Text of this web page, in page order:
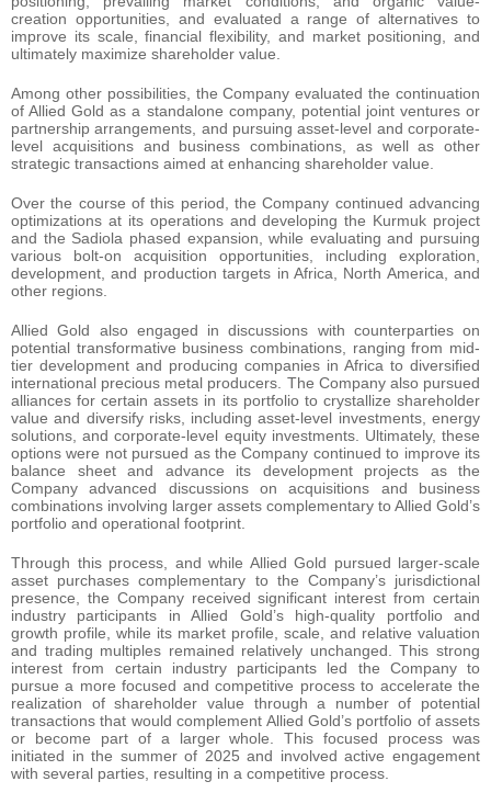
creation opportunities, and evaluated a range of alternatives to
improve its scale, financial flexibility, and market positioning, and
ultimately maximize shareholder value.
Among other possibilities, the Company evaluated the continuation
of Allied Gold as a standalone company, potential joint ventures or
partnership arrangements, and pursuing asset-level and corporate-
level acquisitions and business combinations, as well as other
strategic transactions aimed at enhancing shareholder value.
Over the course of this period, the Company continued advancing
optimizations at its operations and developing the Kurmuk project
and the Sadiola phased expansion, while evaluating and pursuing
various bolt-on acquisition opportunities, including exploration,
development, and production targets in Africa, North America, and
other regions.
Allied Gold also engaged in discussions with counterparties on
potential transformative business combinations, ranging from mid-
tier development and producing companies in Africa to diversified
international precious metal producers. The Company also pursued
alliances for certain assets in its portfolio to crystallize shareholder
value and diversify risks, including asset-level investments, energy
solutions, and corporate-level equity investments. Ultimately, these
options were not pursued as the Company continued to improve its
balance sheet and advance its development projects as the
Company advanced discussions on acquisitions and business
combinations involving larger assets complementary to Allied Gold’s
portfolio and operational footprint.
Through this process, and while Allied Gold pursued larger-scale
asset purchases complementary to the Company’s jurisdictional
presence, the Company received significant interest from certain
industry participants in Allied Gold’s high-quality portfolio and
growth profile, while its market profile, scale, and relative valuation
and trading multiples remained relatively unchanged. This strong
interest from certain industry participants led the Company to
pursue a more focused and competitive process to accelerate the
realization of shareholder value through a number of potential
transactions that would complement Allied Gold’s portfolio of assets
or become part of a larger whole. This focused process was
initiated in the summer of 2025 and involved active engagement
with several parties, resulting in a competitive process.